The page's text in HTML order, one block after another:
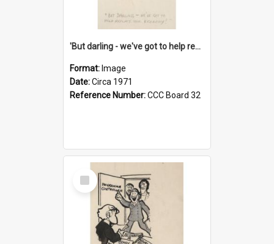
'But darling - we've got to help reflate the economy!'
Format: Image
Date:Circa 1971
Reference Number:CCC Board 32
Select
Item